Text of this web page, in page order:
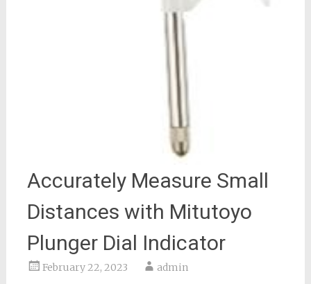
Accurately Measure Small
Distances with Mitutoyo
Plunger Dial Indicator
February 22, 2023 admin